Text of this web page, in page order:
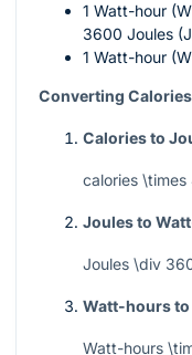
1 Watt-hour
3600 Joules
1 Watt-hour
Converting
Calories to
calories \times
Joules to
Joules \div
Watt-hours
Watt-hours